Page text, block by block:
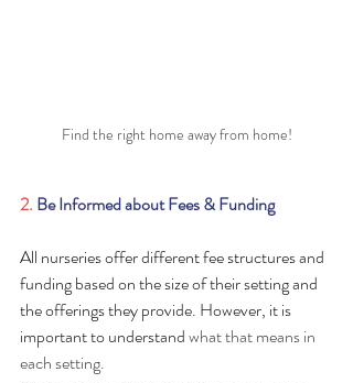
Find the right home away from home!
2. Be Informed about Fees & Funding
All nurseries offer different fee structures and
funding based on the size of their setting and
the offerings they provide. However, it is
important to understand what that means in
each setting.